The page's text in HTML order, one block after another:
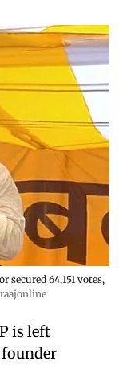
secured 64,151 votes,
is left
founder